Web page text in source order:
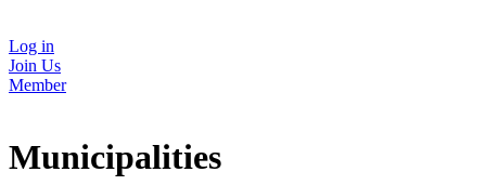
Log in
Join Us
Member
Municipalities